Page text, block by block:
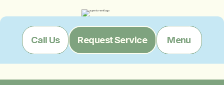
Call Us Request Service Menu